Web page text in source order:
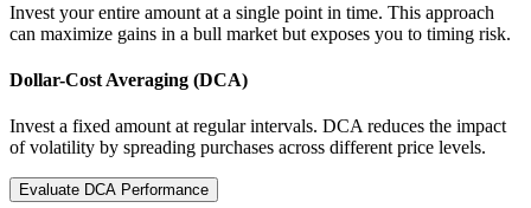
Invest your entire amount at a single point in time. This approach
can maximize gains in a bull market but exposes you to timing risk.
Dollar-Cost Averaging (DCA)
Invest a fixed amount at regular intervals. DCA reduces the impact
of volatility by spreading purchases across different price levels.
Evaluate DCA Performance